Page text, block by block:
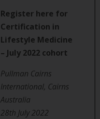
Register here for
Certification in
Lifestyle Medicine
– July 2022 cohort
Pullman Cairns
International, Cairns
Australia
28th July 2022